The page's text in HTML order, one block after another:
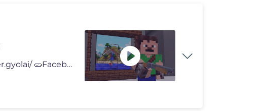
📸Instagram: https://www.instagram.com/peter.gyolai/ 🥒Facebook: h